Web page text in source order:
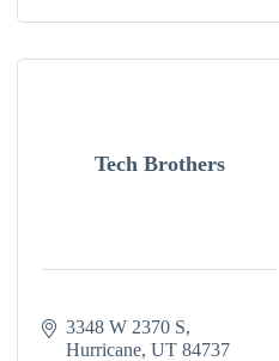
Tech Brothers
3348 W 2370 S
Hurricane UT 84737